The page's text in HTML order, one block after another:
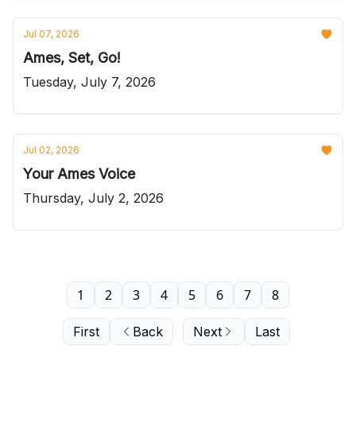
Jul 07, 2026
Ames, Set, Go!
Tuesday, July 7, 2026
Jul 02, 2026
Your Ames Voice
Thursday, July 2, 2026
First Back
1 2 3 4 5 6 7 8
Next Last